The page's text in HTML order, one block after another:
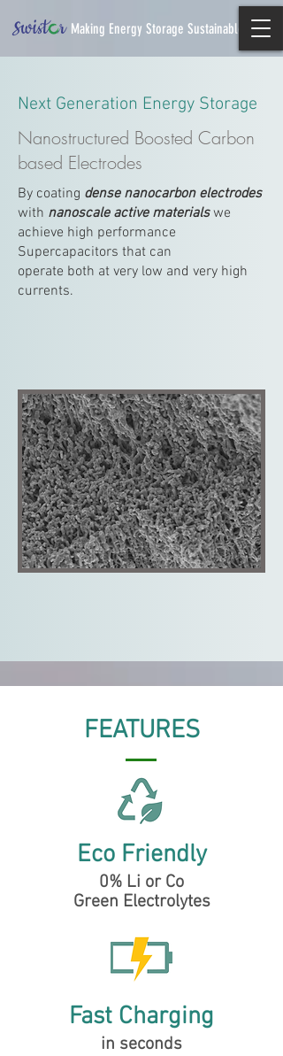
Making Energy Storage Sustainable
Next Generation Energy Storage
Nanostructured Boosted Carbon
based Electrodes
By coating dense nanocarbon electrodes
with nanoscale active materialswe
achieve high performance
Supercapacitors that can
operate both at very low and very high
currents.
FEATURES
Eco Friendly
0% Li or Co
Green Electrolytes
Fast Charging
in seconds